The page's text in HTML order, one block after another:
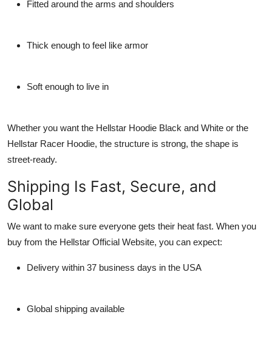
Fitted around the arms and shoulders
Thick enough to feel like armor
Soft enough to live in
Whether you want the Hellstar Hoodie Black and White or the
Hellstar Racer Hoodie, the structure is strong, the shape is
street-ready.
Shipping Is Fast, Secure, and
Global
We want to make sure everyone gets their heat fast. When you
buy from the Hellstar Official Website, you can expect:
Delivery within 37 business days in the USA
Global shipping available